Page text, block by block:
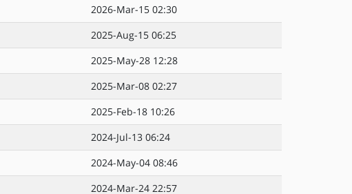
2026-Mar-15 02:30
2025-Aug-15 06:25
2025-May-28 12:28
2025-Mar-08 02:27
2025-Feb-18 10:26
2024-Jul-13 06:24
2024-May-04 08:46
2024-Mar-24 22:57